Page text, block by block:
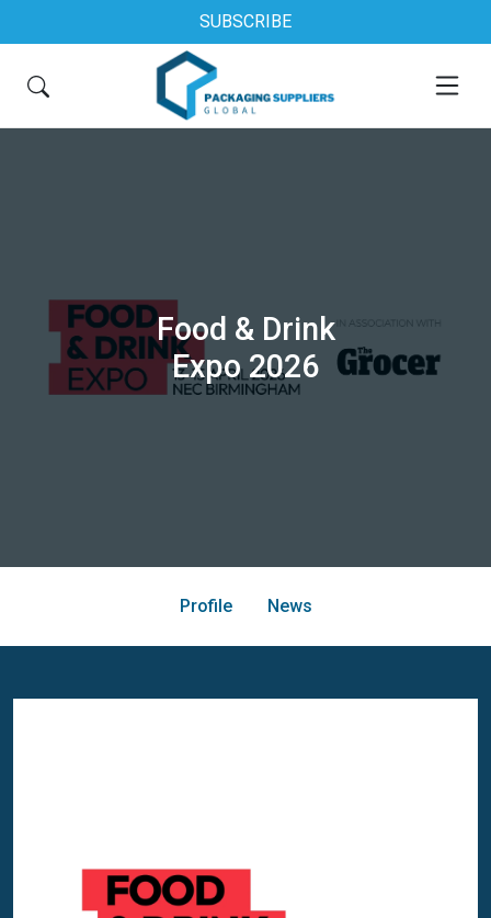
SUBSCRIBE
Food & Drink
Expo 2026
Profile News